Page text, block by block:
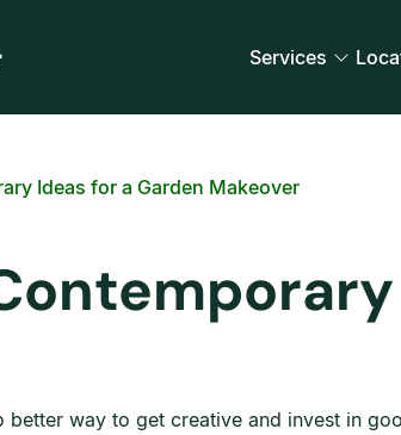
Services
Ideas for a Garden Makeover
better way to get creative and invest in